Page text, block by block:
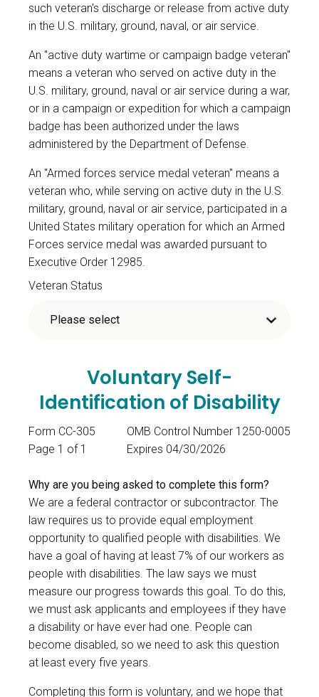
such veteran's discharge or release from active duty
in the U.S. military, ground, naval, or air service.
An "active duty wartime or campaign badge veteran"
means a veteran who served on active duty in the
U.S. military, ground, naval or air service during a war,
or in a campaign or expedition for which a campaign
badge has been authorized under the laws
administered by the Department of Defense.
An "Armed forces service medal veteran" means a
veteran who, while serving on active duty in the U.S.
military, ground, naval or air service, participated in a
United States military operation for which an Armed
Forces service medal was awarded pursuant to
Executive Order 12985.
Veteran Status
Voluntary Self-
Identification of Disability
Form CC-305
Page 1 of 1
OMB Control Number 1250-0005
Expires 04/30/2026
Why are you being asked to complete this form?
We are a federal contractor or subcontractor. The
law requires us to provide equal employment
opportunity to qualified people with disabilities. We
have a goal of having at least 7% of our workers as
people with disabilities. The law says we must
measure our progress towards this goal. To do this,
we must ask applicants and employees if they have
a disability or have ever had one. People can
become disabled, so we need to ask this question
at least every five years.
Completing this form is voluntary, and we hope that